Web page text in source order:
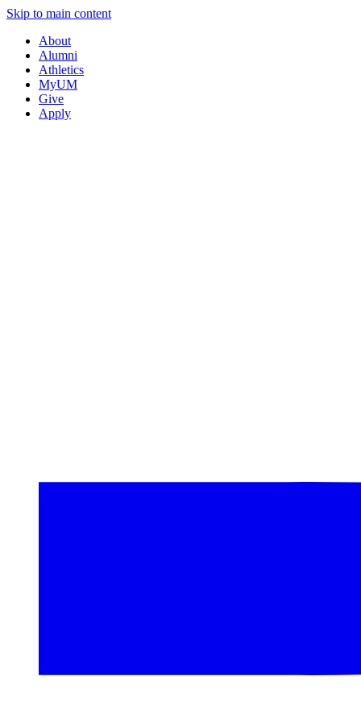
Skip to main content
About
Alumni
Athletics
MyUM
Give
Apply